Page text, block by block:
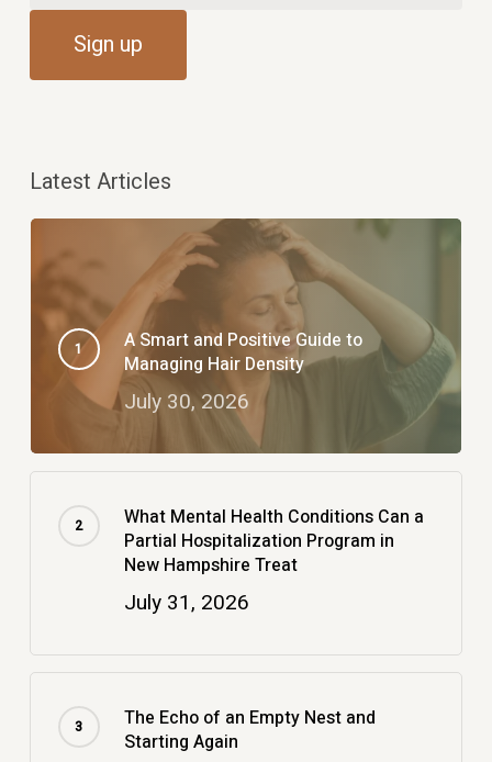
Latest Articles
A Smart and Positive Guide to
Managing Hair Density
July 30, 2026
What Mental Health Conditions Can a
Partial Hospitalization Program in
New Hampshire Treat
July 31, 2026
The Echo of an Empty Nest and
Starting Again